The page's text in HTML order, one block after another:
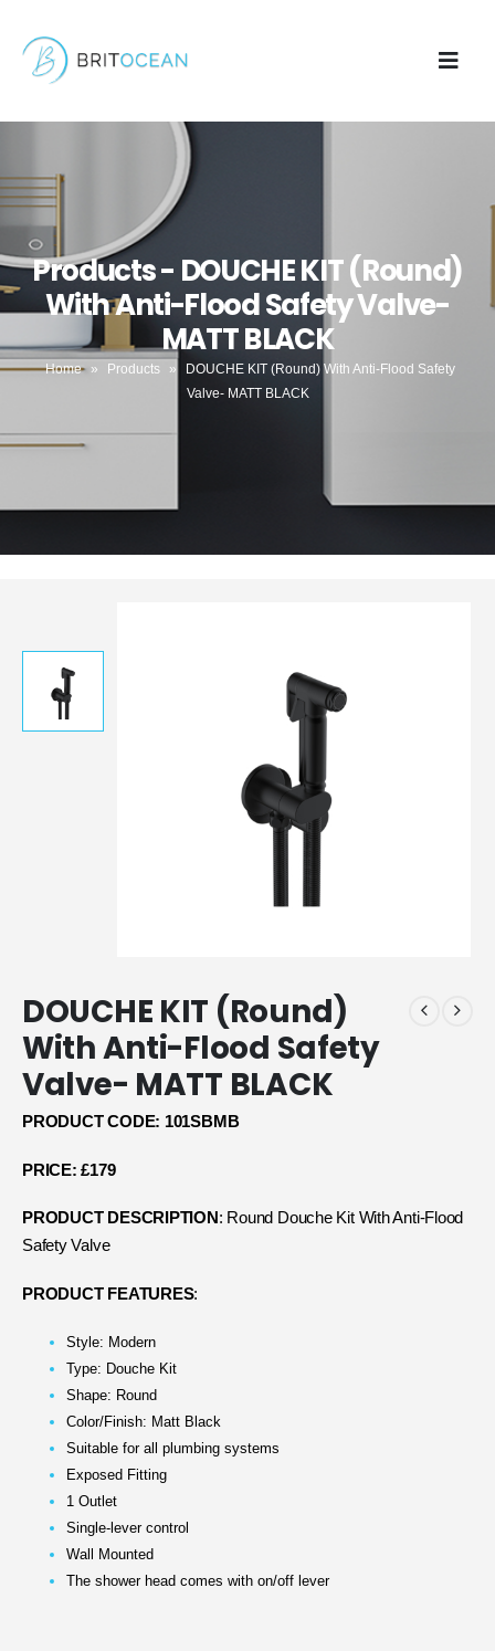
Products - DOUCHE KIT (Round)
With Anti-Flood Safety Valve-
MATT BLACK
Home » Products »
DOUCHE KIT (Round) With Anti-Flood Safety
Valve- MATT BLACK
DOUCHE KIT (Round)
With Anti-Flood Safety
Valve- MATT BLACK
PRODUCT CODE: 101SBMB
PRICE: £179
PRODUCT DESCRIPTION : Round Douche Kit With Anti-Flood
Safety Valve
PRODUCT FEATURES:
Style: Modern
Type: Douche Kit
Shape: Round
Color/Finish: Matt Black
Suitable for all plumbing systems
Exposed Fitting
1 Outlet
Single-lever control
Wall Mounted
The shower head comes with on/off lever